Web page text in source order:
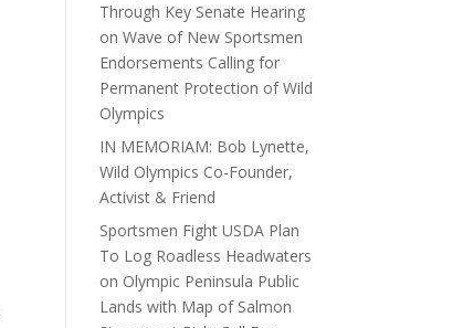
Through Key Senate Hearing
on Wave of New Sportsmen
Endorsements Calling for
Permanent Protection of Wild
Olympics
IN MEMORIAM: Bob Lynette,
Wild Olympics Co-Founder,
Activist & Friend
Sportsmen Fight USDA Plan
To Log Roadless Headwaters
on Olympic Peninsula Public
Lands with Map of Salmon